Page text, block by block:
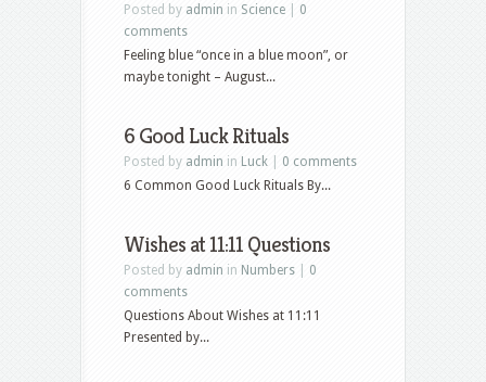
Posted by admin in Science
0
comments
Feeling blue “once in a blue moon”, or
maybe tonight – August...
6 Good Luck Rituals
Posted by admin in Luck
0 comments
6 Common Good Luck Rituals By...
Wishes at 11:11 Questions
Posted by admin in Numbers
0
comments
Questions About Wishes at 11:11
Presented by...